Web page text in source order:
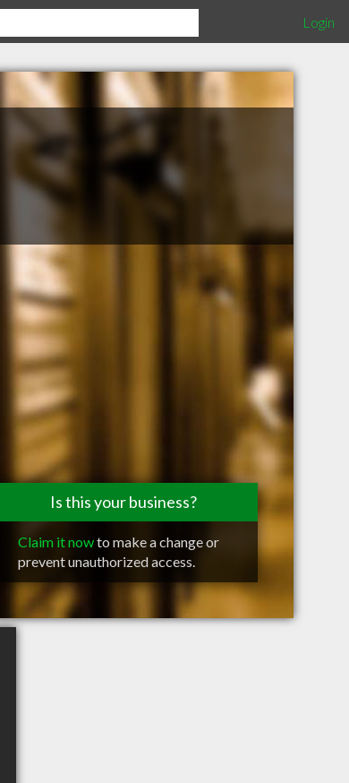
Login
Is this your business?
Claim it nowto make a change or
prevent unauthorized access.